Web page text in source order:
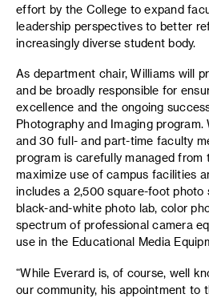
effort by the College to expand
leadership perspectives to better
increasingly diverse student body.
As department chair, Williams will
and be broadly responsible for
excellence and the ongoing
Photography and Imaging
and 30 full- and part-time faculty
program is carefully managed from
maximize use of campus facilities
includes a 2,500 square-foot photo
black-and-white photo lab, color
spectrum of professional camera
use in the Educational Media
“While Everard is, of course, well
our community, his appointment to